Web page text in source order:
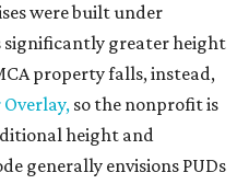
were built under
greater height
property falls, instead,
so the nonprofit is
height and
generally envisions PUDs